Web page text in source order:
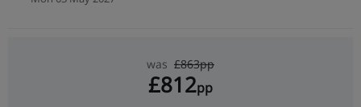
was £863pp
£812pp